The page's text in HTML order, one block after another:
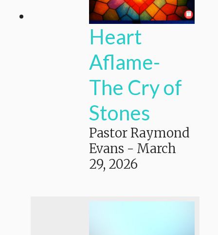
Heart
Aflame-
The Cry of
Stones
Pastor Raymond
Evans - March
29, 2026